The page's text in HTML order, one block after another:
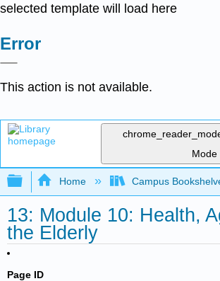
selected template will load here
Error
This action is not available.
Mode
Expand/collapse global
Home Campus
13: Module 10: Health,
the Elderly
Page ID